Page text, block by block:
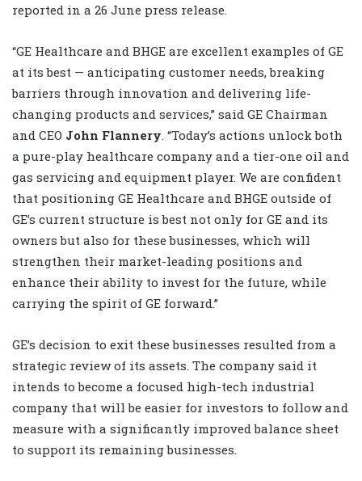
reported in a 26 June press release.
“GE Healthcare and BHGE are excellent examples of GE
at its best — anticipating customer needs, breaking
barriers through innovation and delivering life-
changing products and services,” said GE Chairman
and CEO John Flannery . “Today’s actions unlock both
a pure-play healthcare company and a tier-one oil and
gas servicing and equipment player. We are confident
that positioning GE Healthcare and BHGE outside of
GE’s current structure is best not only for GE and its
owners but also for these businesses, which will
strengthen their market-leading positions and
enhance their ability to invest for the future, while
carrying the spirit of GE forward.”
GE’s decision to exit these businesses resulted from a
strategic review of its assets. The company said it
intends to become a focused high-tech industrial
company that will be easier for investors to follow and
measure with a significantly improved balance sheet
to support its remaining businesses.